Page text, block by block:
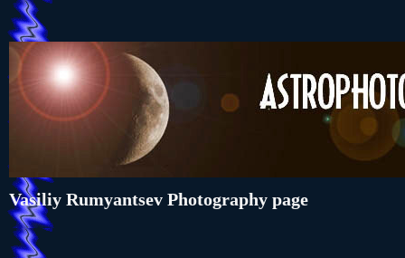
Vasiliy Rumyantsev Photography page